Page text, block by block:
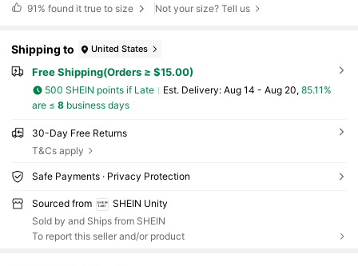
91% found it true to size Not your size? Tell us
Shipping to United States
Free Shipping(Orders ≥ $15.00)
500 SHEIN points if Late ​Est. Delivery: Aug 14 - Aug 20, 85.11%
are ≤ 8business days
30-Day Free Returns
T&Cs apply
Safe Payments · Privacy Protection
Sourced from
SHEIN Unity
Sold by and Ships from SHEIN
To report this seller and/or product